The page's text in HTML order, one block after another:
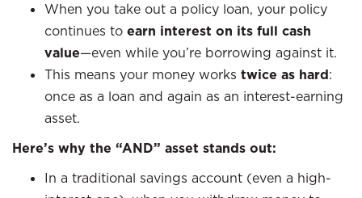
When you take out a policy loan, your policy
continues to earn interest on its full cash
value—even while you’re borrowing against it.
This means your money works twice as hard:
once as a loan and again as an interest-earning
asset.
Here’s why the “AND” asset stands out:
In a traditional savings account (even a high-